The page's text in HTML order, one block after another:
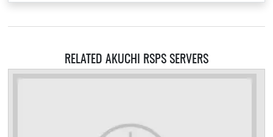
RELATED AKUCHI RSPS SERVERS